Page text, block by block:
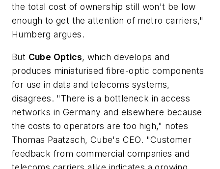
the total cost of ownership still won't be low
enough to get the attention of metro carriers,"
Humberg argues.
But Cube Optics, which develops and
produces miniaturised fibre-optic components
for use in data and telecoms systems,
disagrees. "There is a bottleneck in access
networks in Germany and elsewhere because
the costs to operators are too high," notes
Thomas Paatzsch, Cube's CEO. "Customer
feedback from commercial companies and